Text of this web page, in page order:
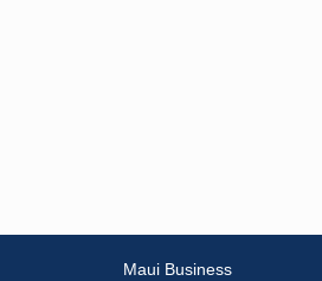
Maui Business